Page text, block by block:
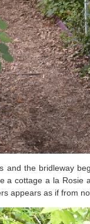
the bridleway
a cottage a la
appears as if from